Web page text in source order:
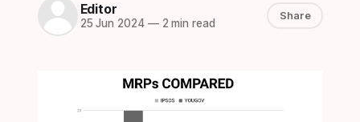
Editor
25 Jun 2024 —2 min read
Share